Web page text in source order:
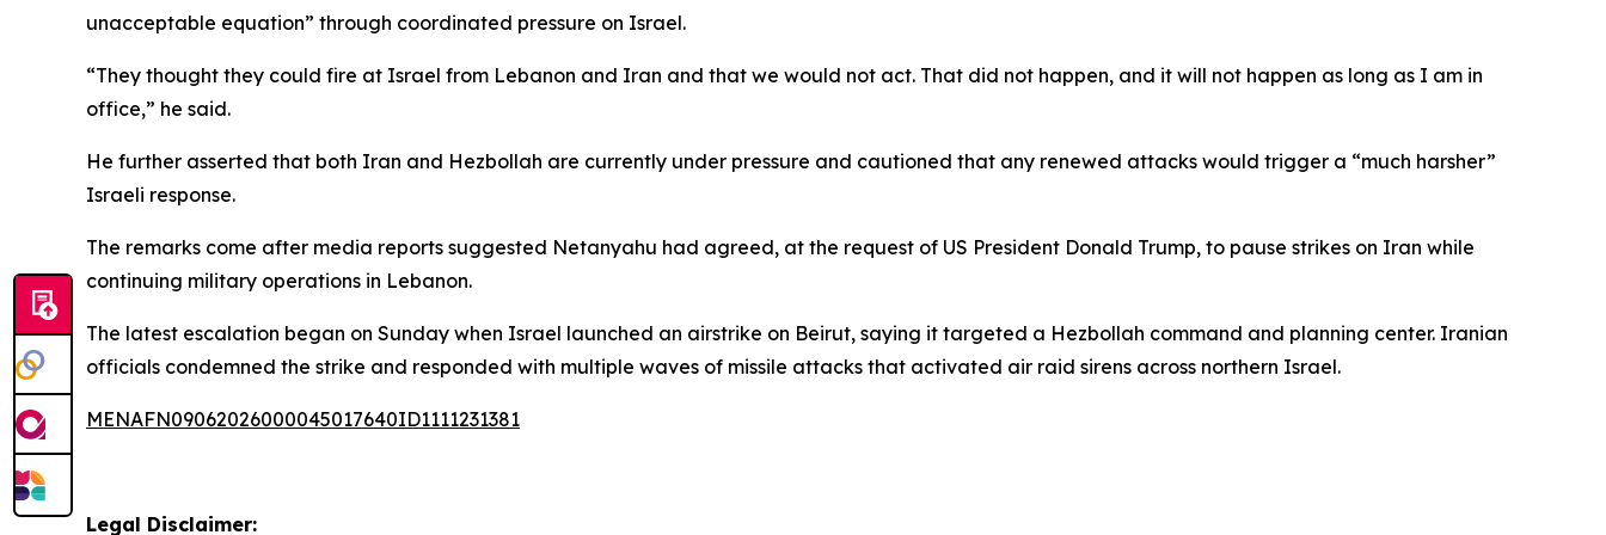
unacceptable equation” through coordinated pressure on Israel.
“They thought they could fire at Israel from Lebanon and Iran and that we would not act. That did not happen, and it will not happen as long as I am in
office,” he said.
He further asserted that both Iran and Hezbollah are currently under pressure and cautioned that any renewed attacks would trigger a “much harsher”
Israeli response.
The remarks come after media reports suggested Netanyahu had agreed, at the request of US President Donald Trump, to pause strikes on Iran while
continuing military operations in Lebanon.
The latest escalation began on Sunday when Israel launched an airstrike on Beirut, saying it targeted a Hezbollah command and planning center. Iranian
officials condemned the strike and responded with multiple waves of missile attacks that activated air raid sirens across northern Israel.
MENAFN09062026000045017640ID1111231381
Legal Disclaimer: